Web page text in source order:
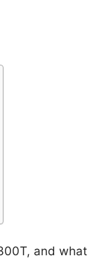
and what